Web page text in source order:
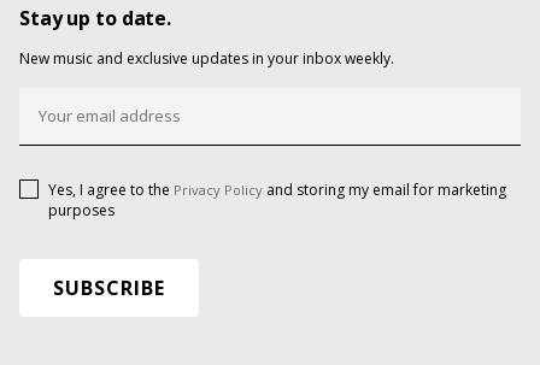
Stay up to date.
New music and exclusive updates in your inbox weekly.
Yes, I agree to the Privacy Policy and storing my email for marketing
purposes